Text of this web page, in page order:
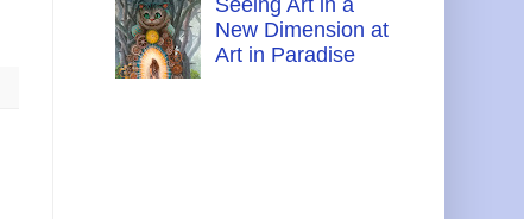
Seeing Art in a
New Dimension at
Art in Paradise